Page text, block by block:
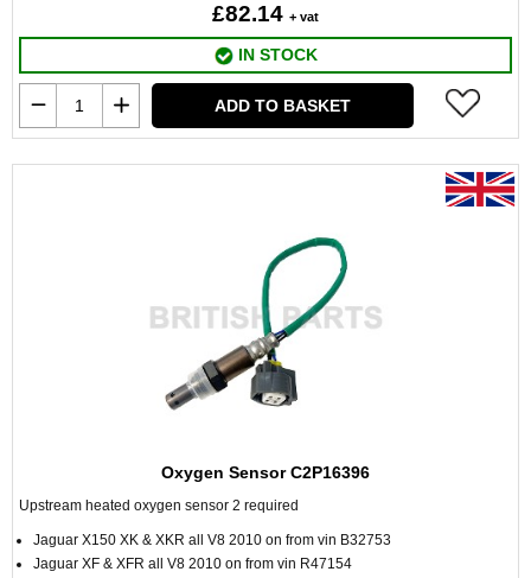
£82.14 + vat
IN STOCK
ADD TO BASKET
Oxygen Sensor C2P16396
Upstream heated oxygen sensor 2 required
Jaguar X150 XK & XKR all V8 2010 on from vin B32753
Jaguar XF & XFR all V8 2010 on from vin R47154